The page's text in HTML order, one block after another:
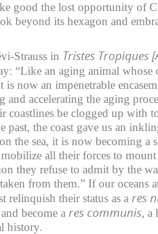
good the lost opportunity of
beyond its hexagon and
Strauss in Tristes Tropiques
“Like an aging animal whose
now an impenetrable
accelerating the aging
coastlines be clogged up with
past, the coast gave us an
the sea, it is now becoming a
all their forces to mount
they refuse to admit by the
from them.” If our oceans
relinquish their status as a res
become a res communis, a
history.